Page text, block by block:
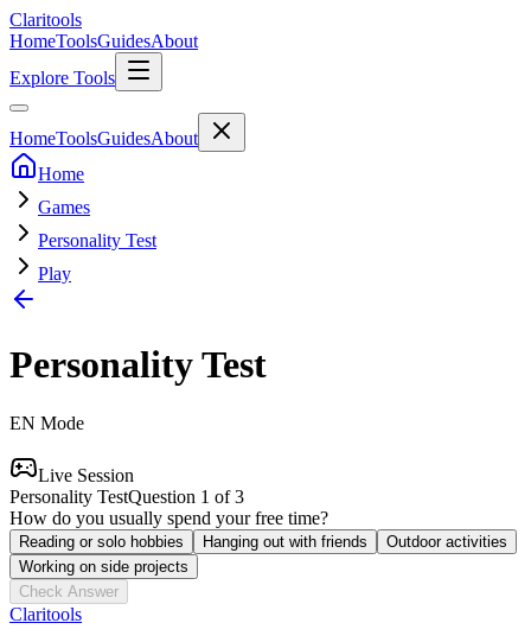
Claritools
HomeToolsGuidesAbout
Explore Tools
HomeToolsGuidesAbout
Home
Games
Personality Test
Play
Personality Test
EN Mode
Live Session
Personality TestQuestion 1 of3
How do you usually spend your free time?
Reading or solo hobbies Hanging out with friends
Outdoor activities
Working on side projects
Check Answer
Claritools